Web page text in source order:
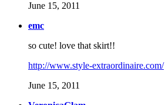
June 15, 2011
emc
so cute! love that skirt!!
http://www.style-extraordinaire.com/
June 15, 2011